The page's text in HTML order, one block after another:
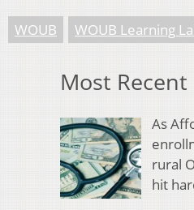
WOUB WOUB Learning
Most Recent
As
rural
hit